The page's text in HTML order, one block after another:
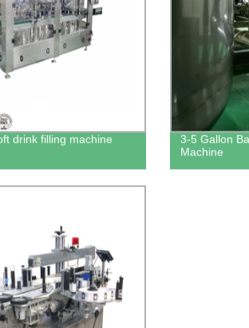
drink filling machine
3-5 Gallon
Machine